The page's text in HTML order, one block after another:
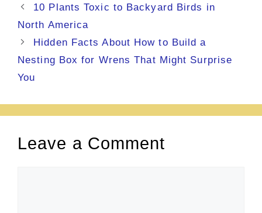
10 Plants Toxic to Backyard Birds in
North America
Hidden Facts About How to Build a
Nesting Box for Wrens That Might Surprise
You
Leave a Comment